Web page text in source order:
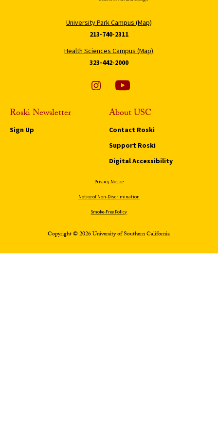
University Park Campus (Map)
213-740-2311
Health Sciences Campus (Map)
323-442-2000
Roski Newsletter
Sign Up
About USC
Contact Roski
Support Roski
Digital Accessibility
Privacy Notice
Notice of Non-Discrimination
Smoke-Free Policy
Copyright © 2026 University of Southern California